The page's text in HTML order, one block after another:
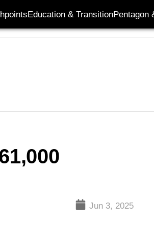
Education & TransitionPentagon
Jun 3, 2025